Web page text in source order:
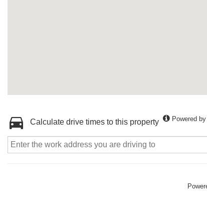
Calculate drive times to this property Powered